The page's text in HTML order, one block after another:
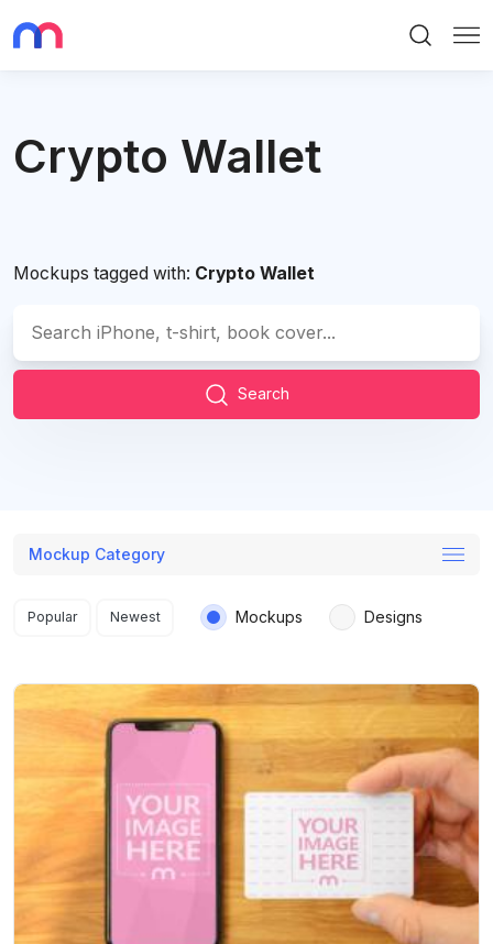
Crypto Wallet
Mockups tagged with: Crypto Wallet
Search
Mockup Category
Search results
Popular Newest Mockups Designs